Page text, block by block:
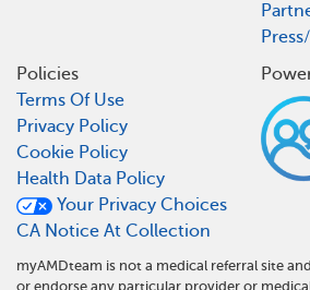
Policies
Terms Of Use
Privacy Policy
Cookie Policy
Health Data Policy
Your Privacy Choices
CA Notice At Collection
myAMDteam is not a medical referral site
or endorse any particular provider or